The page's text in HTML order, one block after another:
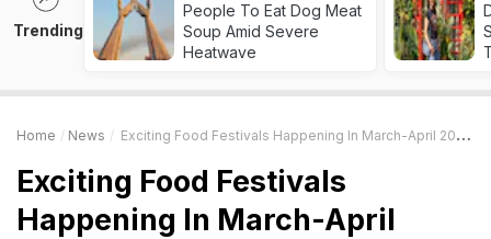
Trending
People To Eat Dog Meat
Soup Amid Severe
Heatwave
Home News Exciting Food Festivals Happening In March-April 2025 That Are Not To Be Missed
Exciting Food Festivals
Happening In March-April